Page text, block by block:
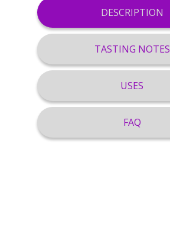
DESCRIPTION
TASTING NOTES
USES
FAQ